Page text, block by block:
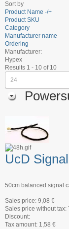
Sort by
Product Name -/+
Product SKU
Category
Manufacturer name
Ordering
Manufacturer:
Hypex
Results 1 - 10 of 10
UcD
50cm balanced signal
Sales price: 9,08 €
Sales price without tax:
Discount:
Tax amount: 1,58 €